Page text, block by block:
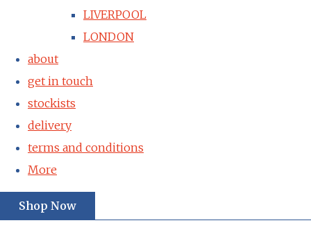
LIVERPOOL
LONDON
about
get in touch
stockists
delivery
terms and conditions
More
Shop Now